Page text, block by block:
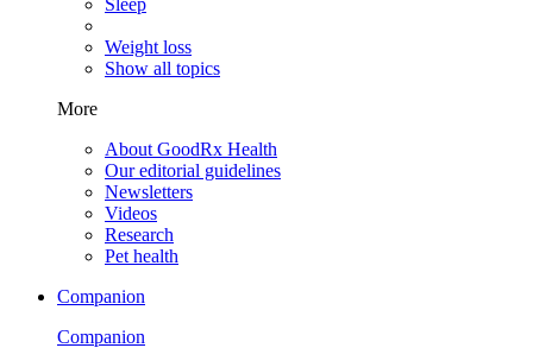
Sleep
Weight loss
Show all topics
More
About GoodRx Health
Our editorial guidelines
Newsletters
Videos
Research
Pet health
Companion
Companion